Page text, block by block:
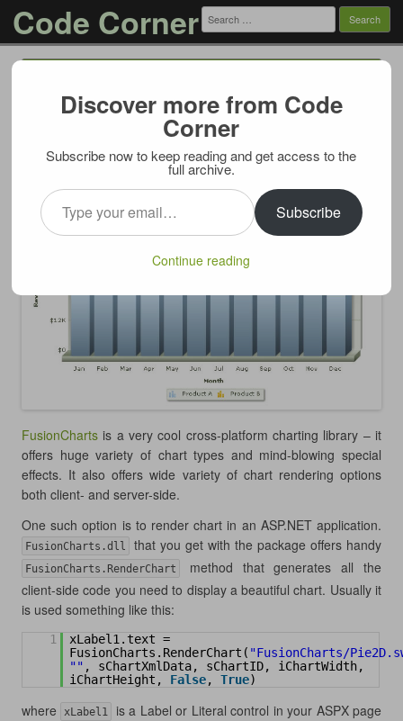
Code CornerSearch
for:
FusionCharts.RenderChart and ASP.NET
01/17/2013
FusionCharts is a very cool cross-platform charting library – it
offers huge variety of chart types and mind-blowing special
effects. It also offers wide variety of chart rendering options
both client- and server-side.
One such option is to render chart in an ASP.NET application.
FusionCharts.dll that you get with the package offers handy
FusionCharts.RenderChart
method that generates all the
client-side code you need to display a beautiful chart. Usually it
is used something like this:
1
xLabel1.text =
FusionCharts.RenderChart( "FusionCharts/
"" , sChartXmlData, sChartID, iChartWidth,
iChartHeight, False, True)
where xLabel1
is a Label or Literal control in your ASPX page
Discover more from Code
Corner
Subscribe now to keep reading and get access to the
full archive.
Type your email…
Subscribe
Continue reading